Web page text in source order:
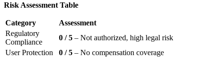
Risk Assessment Table
Category
Assessment
Regulatory
Compliance
0 / 5 – Not authorized, high legal risk
User Protection
0 / 5 – No compensation coverage